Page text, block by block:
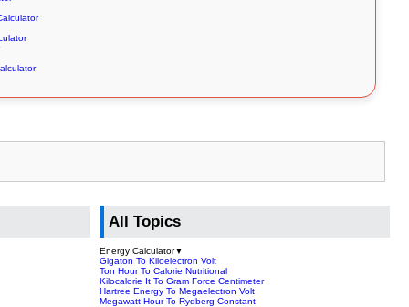
All Topics
Energy Calculator▼
Gigaton To Kiloelectron Volt
Ton Hour To Calorie Nutritional
Kilocalorie It To Gram Force Centimeter
Hartree Energy To Megaelectron Volt
Megawatt Hour To Rydberg Constant